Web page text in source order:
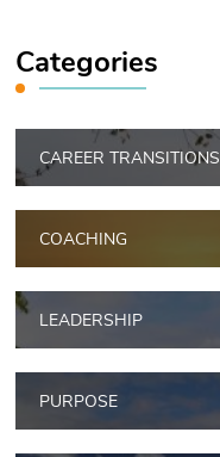
Categories
CAREER TRANSITIONS
COACHING
LEADERSHIP
PURPOSE